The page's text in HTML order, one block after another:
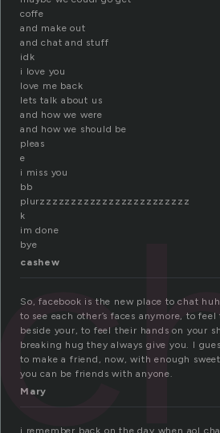
coffe
and make out
and chat and stuff
idk
i love you
love me back
lets talk about us
and how we were
and how we should be
pleas
e
i miss you
bb
plurzzzzzzzzzzzzzzzzzzzzzzzz
k
im done
bye
cashew
So, facebook is the new place to chat
to see each other’s faces anymore, to
beside your, to feel their hands on your
breaking hug they always give you. I
to make a friend, now, with enough
you can be friends with anyone.
Mary